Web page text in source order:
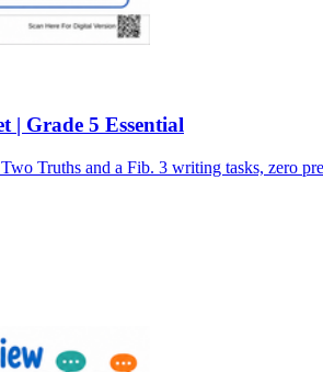
| Grade 5 Essential
Truths and a Fib. 3 writing tasks, zero